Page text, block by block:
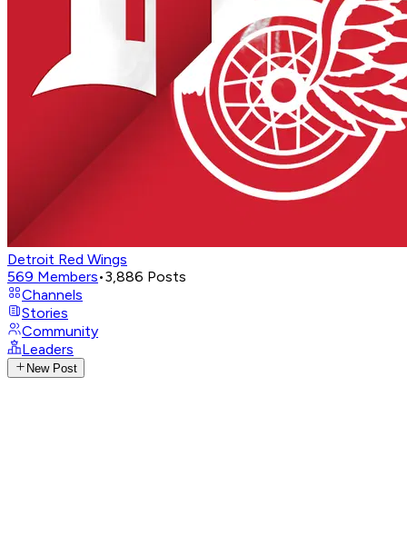
Detroit Red Wings
569 Members•3,886 Posts
Channels
Stories
Community
Leaders
New Post